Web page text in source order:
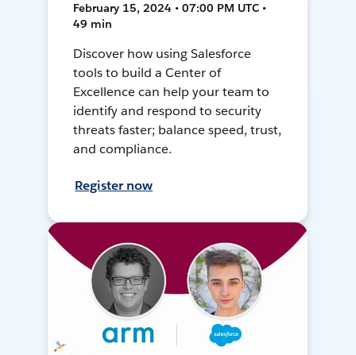
February 15, 2024 • 07:00 PM UTC •
49 min
Discover how using Salesforce
tools to build a Center of
Excellence can help your team to
identify and respond to security
threats faster; balance speed, trust,
and compliance.
Register now